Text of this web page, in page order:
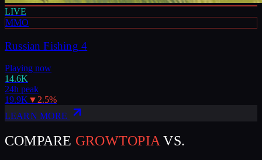
LIVE
MMO
Russian Fishing 4
Playing now
14.6K
24h peak
19.9K ▼ 2.5%
LEARN MORE
COMPARE GROWTOPIA VS.